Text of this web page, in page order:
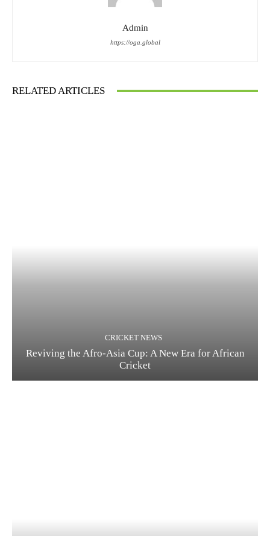
Admin
https://oga.global
RELATED ARTICLES
CRICKET NEWS
Reviving the Afro-Asia Cup: A New Era for African
Cricket